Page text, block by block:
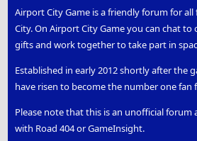
Airport City Game is a friendly forum for
City. On Airport City Game you can chat
gifts and work together to take part in
Established in early 2012 shortly after the
have risen to become the number one fan
Please note that this is an unofficial forum
with Road 404 or GameInsight.